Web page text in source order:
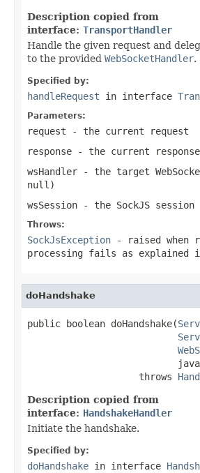
Description copied from
interface: TransportHandler
Handle the given request and
to the provided WebSocketHandler.
Specified by:
handleRequest in interface
Parameters:
request - the current request
response - the current response
wsHandler - the target
null )
wsSession - the SockJS session
Throws:
SockJsException - raised when
processing fails as explained
doHandshake
public boolean doHandshake(
                    throws
Description copied from
interface: HandshakeHandler
Initiate the handshake.
Specified by:
doHandshake in interface